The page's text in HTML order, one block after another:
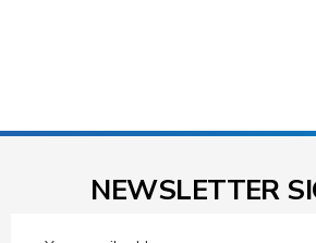
NEWSLETTER